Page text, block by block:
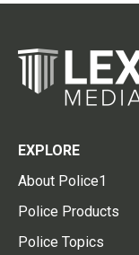
EXPLORE
About Police1
Police Products
Police Topics